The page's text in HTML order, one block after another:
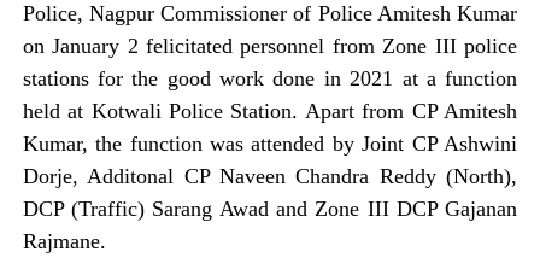
Police, Nagpur Commissioner of Police Amitesh Kumar
on January 2 felicitated personnel from Zone III police
stations for the good work done in 2021 at a function
held at Kotwali Police Station. Apart from CP Amitesh
Kumar, the function was attended by Joint CP Ashwini
Dorje, Additonal CP Naveen Chandra Reddy (North),
DCP (Traffic) Sarang Awad and Zone III DCP Gajanan
Rajmane.